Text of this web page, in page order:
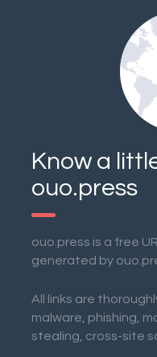
Know a
ouo.press
ouo.press is a free
generated by
All links are
malware, phishing,
stealing, cross-site